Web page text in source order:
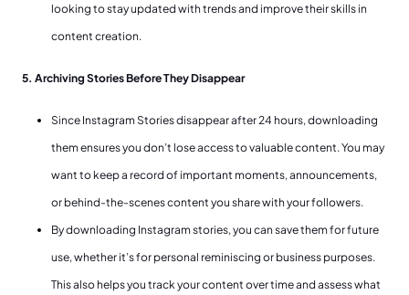
looking to stay updated with trends and improve their skills in
content creation.
5. Archiving Stories Before They Disappear
Since Instagram Stories disappear after 24 hours, downloading
them ensures you don’t lose access to valuable content. You may
want to keep a record of important moments, announcements,
or behind-the-scenes content you share with your followers.
By downloading Instagram stories, you can save them for future
use, whether it’s for personal reminiscing or business purposes.
This also helps you track your content over time and assess what